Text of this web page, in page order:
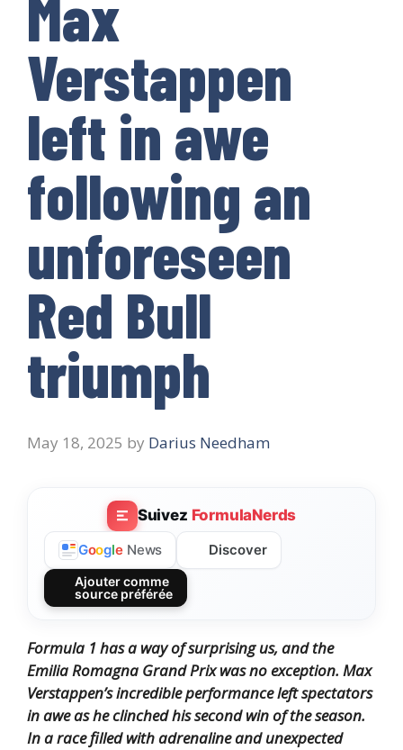
Max
Verstappen
left in awe
following an
unforeseen
Red Bull
triumph
May 18, 2025 by Darius Needham
Suivez FormulaNerds
Google News Discover
Ajouter comme
source préférée
Formula 1 has a way of surprising us, and the
Emilia Romagna Grand Prix was no exception. Max
Verstappen’s incredible performance left spectators
in awe as he clinched his second win of the season.
In a race filled with adrenaline and unexpected